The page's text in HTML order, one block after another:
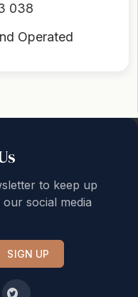
038
Operated
to keep up
social media
SIGN UP